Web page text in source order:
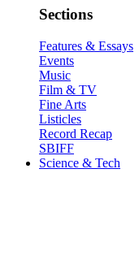
Sections
Features & Essays
Events
Music
Film & TV
Fine Arts
Listicles
Record Recap
SBIFF
Science & Tech